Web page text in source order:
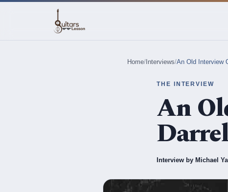
Home/ Interviews/An Old Interview
THE INTERVIEW
An
Interview by Michael